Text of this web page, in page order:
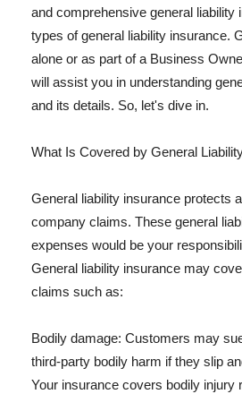
and comprehensive general liability
types of general liability insurance.
alone or as part of a Business
will assist you in understanding
and its details. So, let's dive in.
What Is Covered by General
General liability insurance protects
company claims. These general
expenses would be your
General liability insurance may
claims such as:
Bodily damage: Customers may
third-party bodily harm if they slip
Your insurance covers bodily injury